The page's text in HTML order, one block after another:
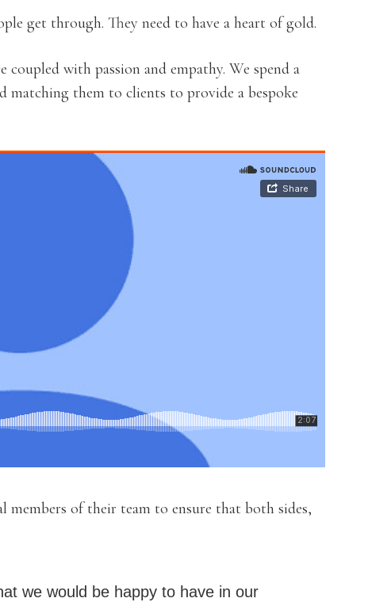
get through. They need to have a heart of gold.
coupled with passion and empathy. We spend a
matching them to clients to provide a bespoke
members of their team to ensure that both sides,
we would be happy to have in our